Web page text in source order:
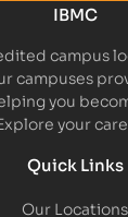
IBMC
campus
campuses
you
your
Quick Links
Our Locations